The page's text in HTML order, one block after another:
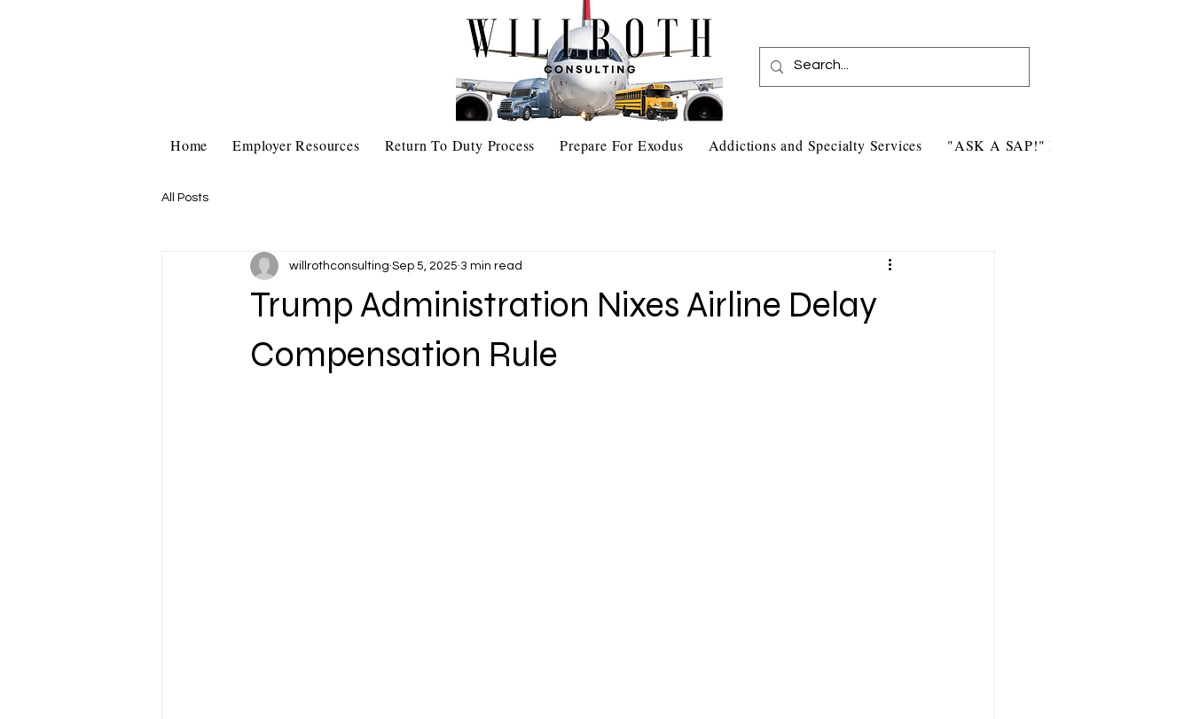
Home Employer Resources Return To Duty Process Prepare For Exodus Addictions and Specialty Services "ASK A SAP!" Blog
All Posts
Trump Administration Nixes Airline Delay
Compensation Rule
willrothconsulting Sep 5, 2025 3 min read